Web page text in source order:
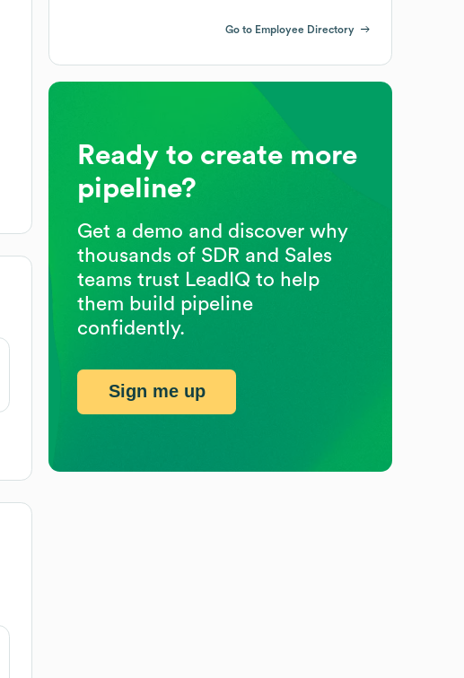
Go to Employee Directory
Ready to create more
pipeline?
Get a demo and discover why
thousands of SDR and Sales
teams trust LeadIQ to help
them build pipeline
confidently.
Sign me up